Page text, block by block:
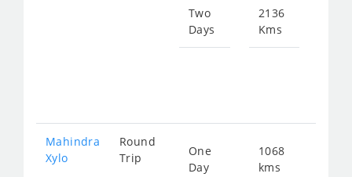
Two
Days
2136
Kms
Mahindra
Xylo
Round
Trip
One
Day
1068
kms